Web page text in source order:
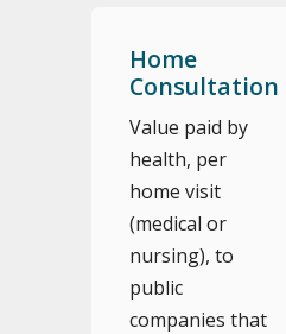
Home
Consultation
Value paid by
health, per
home visit
(medical or
nursing), to
public
companies that